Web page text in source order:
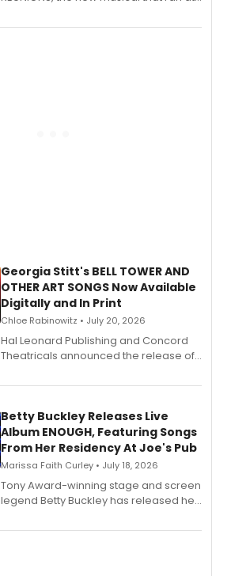
available to listen to! The album
Georgia Stitt's BELL TOWER AND
OTHER ART SONGS Now Available
Digitally and In Print
Chloe Rabinowitz • July 20, 2026
Hal Leonard Publishing and Concord
Theatricals announced the release of
songbook featuring 35 works by
digital and print editions.
Betty Buckley Releases Live
Album ENOUGH, Featuring Songs
From Her Residency At Joe's Pub
Marissa Faith Curley • July 18, 2026
Tony Award-winning stage and screen
legend Betty Buckley has released her
Records.